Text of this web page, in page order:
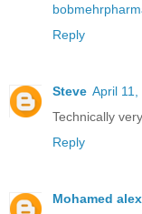
Reply
Steve April 11,
Technically
Reply
Mohamed alex